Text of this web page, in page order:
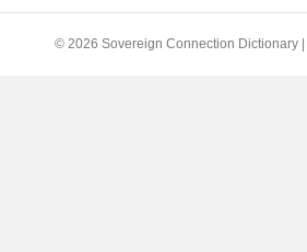
© 2026 Sovereign Connection Dictionary